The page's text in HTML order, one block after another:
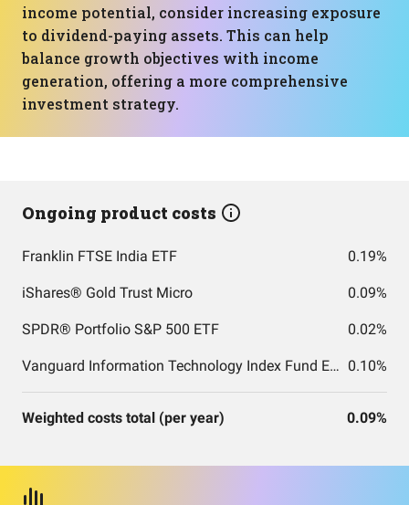
income potential, consider increasing exposure
to dividend-paying assets. This can help
balance growth objectives with income
generation, offering a more comprehensive
investment strategy.
Ongoing product costs
Franklin FTSE India ETF 0.19%
iShares® Gold Trust Micro 0.09%
SPDR® Portfolio S&P 500 ETF 0.02%
Vanguard Information Technology Index Fund ETF Shares 0.10%
Weighted costs total (per year) 0.09%